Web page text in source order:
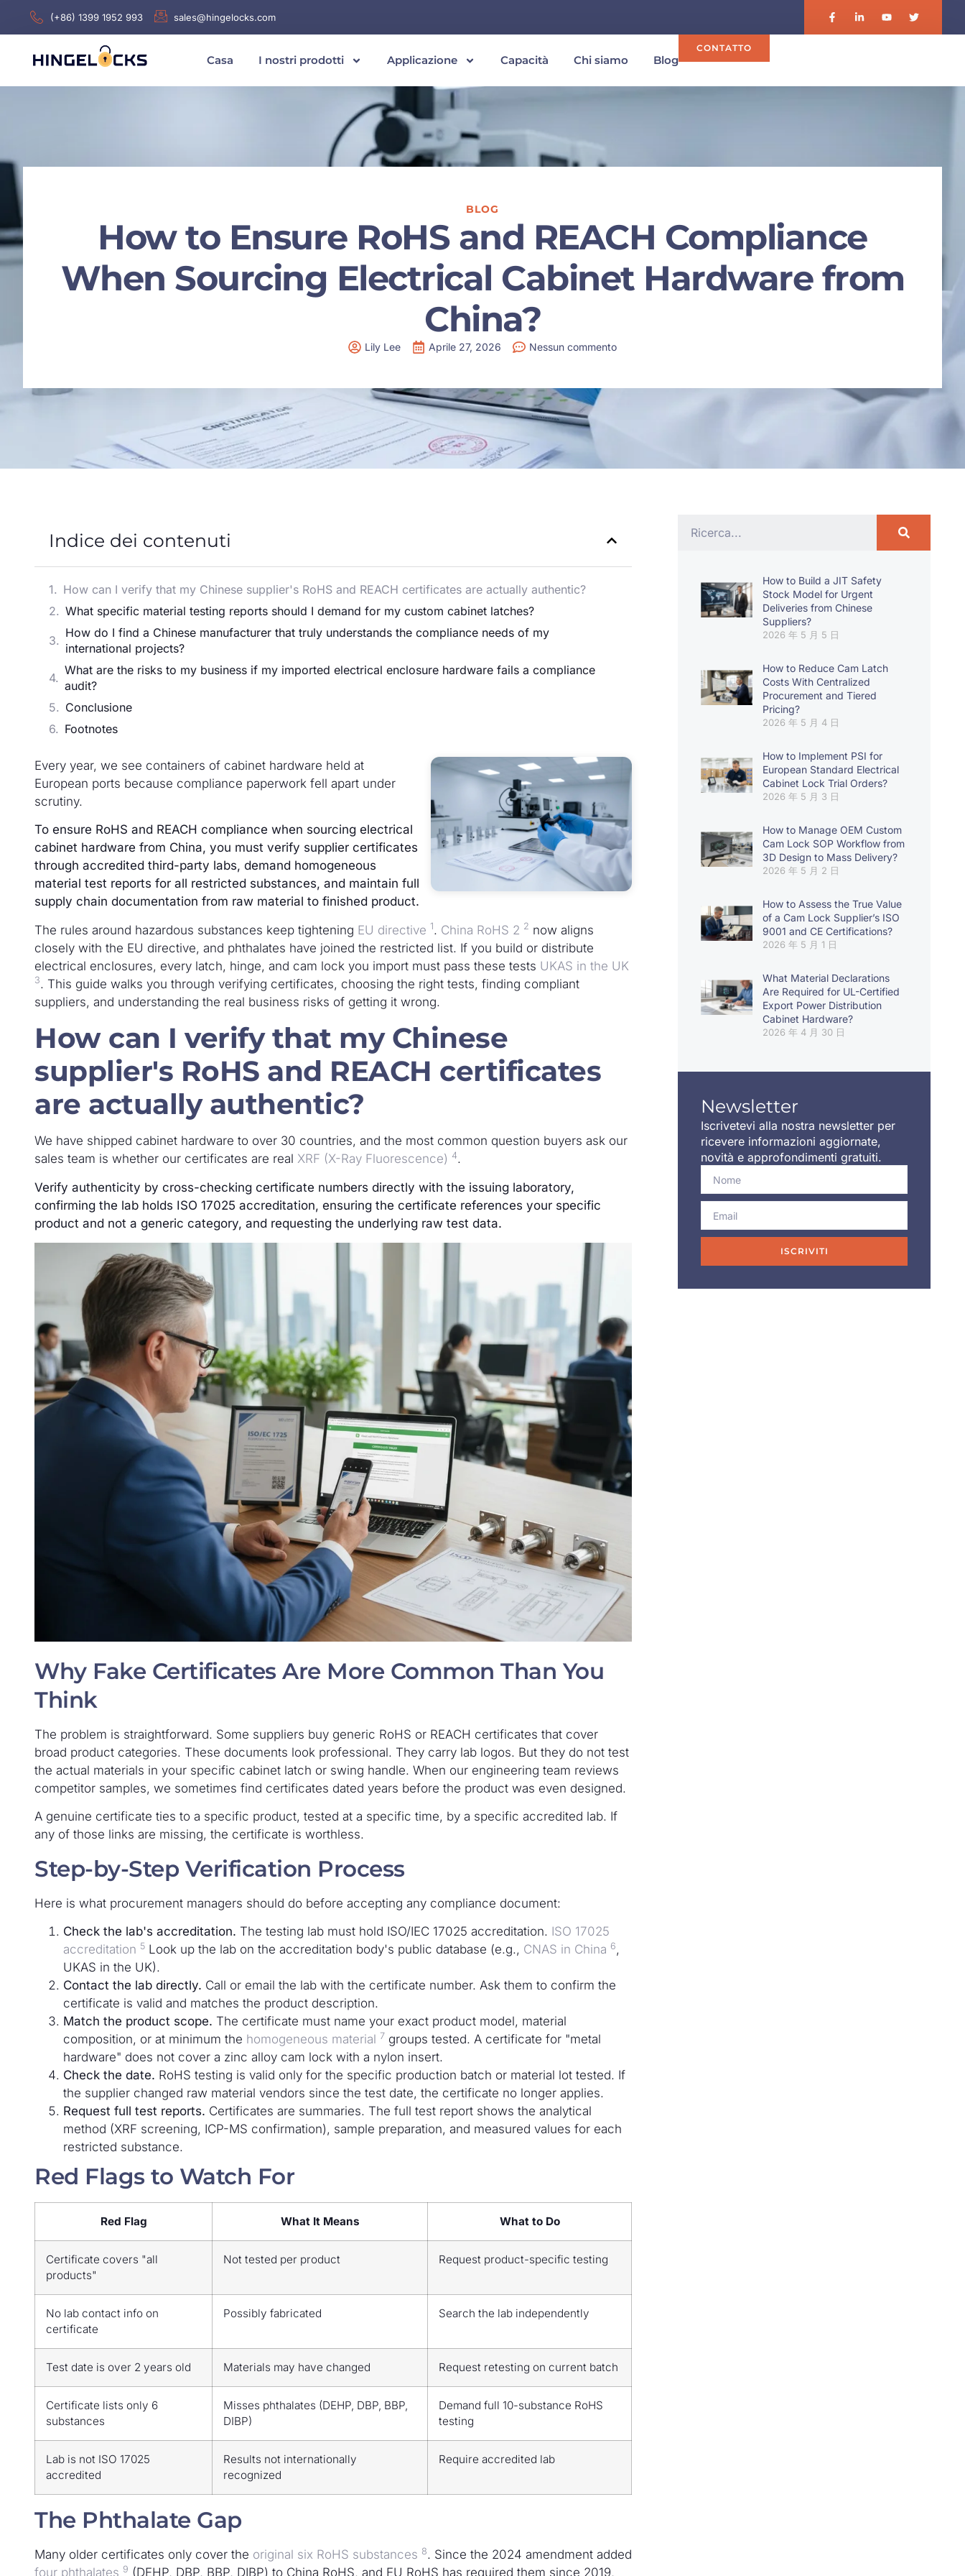
(+86) 1399 1952 993 sales@hingelocks.com
Casa I nostri prodotti Applicazione Capacità Chi siamo Blog
CONTATTO
BLOG
How to Ensure RoHS and REACH Compliance
When Sourcing Electrical Cabinet Hardware from
China?
Lily Lee Aprile 27, 2026 Nessun commento
Indice dei contenuti
How can I verify that my Chinese supplier's RoHS and REACH certificates are actually authentic?
What specific material testing reports should I demand for my custom cabinet latches?
How do I find a Chinese manufacturer that truly understands the compliance needs of my
international projects?
What are the risks to my business if my imported electrical enclosure hardware fails a compliance
audit?
Conclusione
Footnotes
Every year, we see containers of cabinet hardware held at
European ports because compliance paperwork fell apart under
scrutiny.
To ensure RoHS and REACH compliance when sourcing electrical
cabinet hardware from China, you must verify supplier certificates
through accredited third-party labs, demand homogeneous
material test reports for all restricted substances, and maintain full
supply chain documentation from raw material to finished product.
The rules around hazardous substances keep tightening EU directive 1. China RoHS 2 2 now aligns
closely with the EU directive, and phthalates have joined the restricted list. If you build or distribute
electrical enclosures, every latch, hinge, and cam lock you import must pass these tests UKAS in the UK
3. This guide walks you through verifying certificates, choosing the right tests, finding compliant
suppliers, and understanding the real business risks of getting it wrong.
How can I verify that my Chinese
supplier's RoHS and REACH certificates
are actually authentic?
We have shipped cabinet hardware to over 30 countries, and the most common question buyers ask our
sales team is whether our certificates are real XRF (X-Ray Fluorescence) 4.
Verify authenticity by cross-checking certificate numbers directly with the issuing laboratory,
confirming the lab holds ISO 17025 accreditation, ensuring the certificate references your specific
product and not a generic category, and requesting the underlying raw test data.
Why Fake Certificates Are More Common Than You
Think
The problem is straightforward. Some suppliers buy generic RoHS or REACH certificates that cover
broad product categories. These documents look professional. They carry lab logos. But they do not test
the actual materials in your specific cabinet latch or swing handle. When our engineering team reviews
competitor samples, we sometimes find certificates dated years before the product was even designed.
A genuine certificate ties to a specific product, tested at a specific time, by a specific accredited lab. If
any of those links are missing, the certificate is worthless.
Step-by-Step Verification Process
Here is what procurement managers should do before accepting any compliance document:
Check the lab's accreditation. The testing lab must hold ISO/IEC 17025 accreditation. ISO 17025
accreditation 5 Look up the lab on the accreditation body's public database (e.g., CNAS in China 6,
UKAS in the UK).
Contact the lab directly. Call or email the lab with the certificate number. Ask them to confirm the
certificate is valid and matches the product description.
Match the product scope. The certificate must name your exact product model, material
composition, or at minimum the homogeneous material 7 groups tested. A certificate for "metal
hardware" does not cover a zinc alloy cam lock with a nylon insert.
Check the date. RoHS testing is valid only for the specific production batch or material lot tested. If
the supplier changed raw material vendors since the test date, the certificate no longer applies.
Request full test reports. Certificates are summaries. The full test report shows the analytical
method (XRF screening, ICP-MS confirmation), sample preparation, and measured values for each
restricted substance.
Red Flags to Watch For
Red Flag What It Means What to Do
Certificate covers "all
products"
Not tested per product Request product-specific testing
No lab contact info on
certificate
Possibly fabricated Search the lab independently
Test date is over 2 years old Materials may have changed Request retesting on current batch
Certificate lists only 6
substances
Misses phthalates (DEHP, DBP, BBP,
DIBP)
Demand full 10-substance RoHS
testing
Lab is not ISO 17025
accredited
Results not internationally
recognized
Require accredited lab
The Phthalate Gap
Many older certificates only cover the original six RoHS substances 8. Since the 2024 amendment added
four phthalates 9 (DEHP, DBP, BBP, DIBP) to China RoHS, and EU RoHS has required them since 2019,
How to Build a JIT Safety
Stock Model for Urgent
Deliveries from Chinese
Suppliers?
2026 年 5 月 5 日
How to Reduce Cam Latch
Costs With Centralized
Procurement and Tiered
Pricing?
2026 年 5 月 4 日
How to Implement PSI for
European Standard Electrical
Cabinet Lock Trial Orders?
2026 年 5 月 3 日
How to Manage OEM Custom
Cam Lock SOP Workflow from
3D Design to Mass Delivery?
2026 年 5 月 2 日
How to Assess the True Value
of a Cam Lock Supplier’s ISO
9001 and CE Certifications?
2026 年 5 月 1 日
What Material Declarations
Are Required for UL-Certified
Export Power Distribution
Cabinet Hardware?
2026 年 4 月 30 日
Newsletter
Iscrivetevi alla nostra newsletter per
ricevere informazioni aggiornate,
novità e approfondimenti gratuiti.
ISCRIVITI